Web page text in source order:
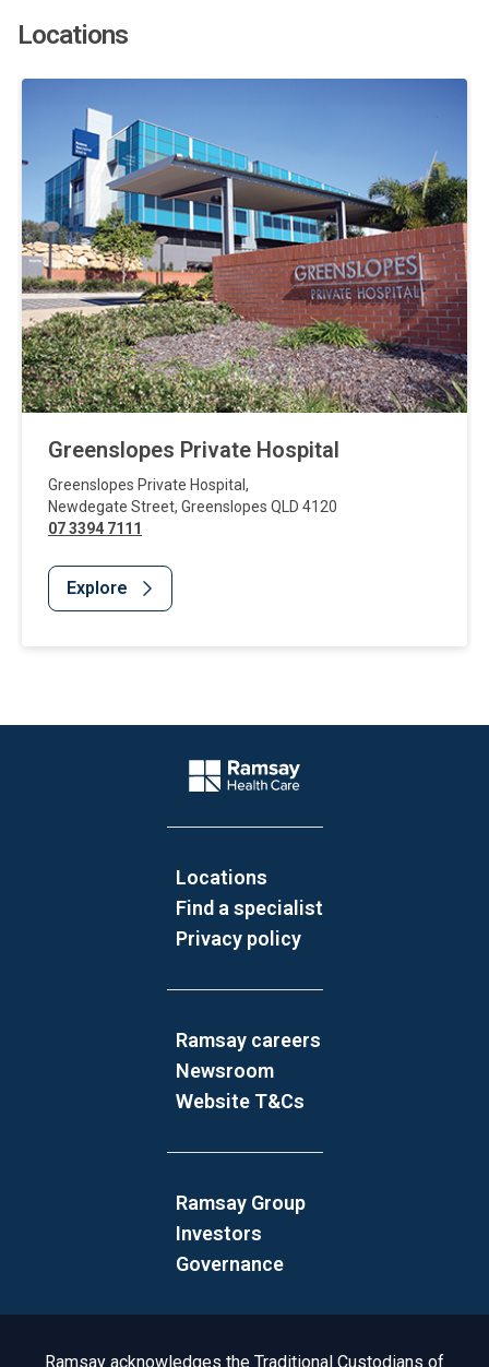
Locations
Greenslopes Private Hospital
Greenslopes Private Hospital ,
Newdegate Street, Greenslopes QLD 4120
07 3394 7111
Explore
Company Logo
Locations
Find a specialist
Privacy policy
Ramsay careers
Newsroom
Website T&Cs
Ramsay Group
Investors
Governance
Acknowledgement to Country
Ramsay acknowledges the Traditional Custodians of